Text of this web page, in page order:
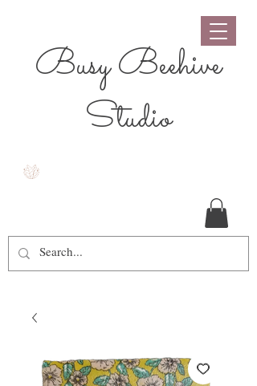
Busy Beehive
Studio